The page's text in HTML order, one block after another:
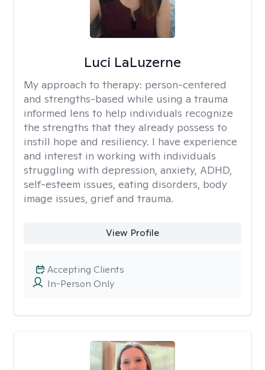
Luci LaLuzerne
My approach to therapy: person-centered
and strengths-based while using a trauma
informed lens to help individuals recognize
the strengths that they already possess to
instill hope and resiliency. I have experience
and interest in working with individuals
struggling with depression, anxiety, ADHD,
self-esteem issues, eating disorders, body
image issues, grief and trauma.
View Profile
In-Person Only
Accepting Clients